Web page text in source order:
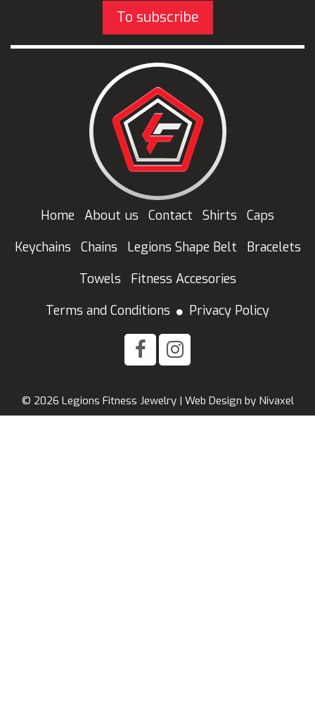
To subscribe
Home About us Contact Shirts
Caps
Keychains
Chains Legions Shape Belt
Bracelets
Towels
Fitness Accesories
Terms and Conditions
Privacy Policy
© 2026 Legions Fitness Jewelry | Web Design by Nivaxel